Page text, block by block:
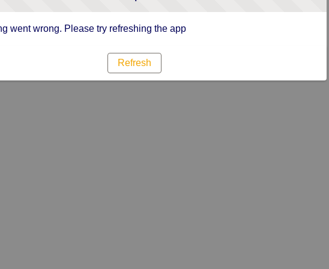
went wrong. Please try refreshing the app
Refresh